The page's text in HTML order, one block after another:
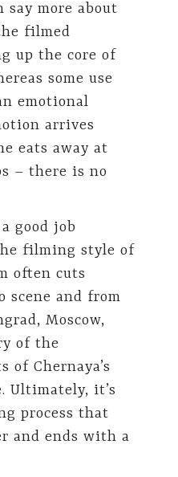
more about
filmed
up the core of
some use
emotional
arrives
eats away at
– there is no
good job
filming style of
often cuts
scene and from
Moscow,
of the
of Chernaya’s
Ultimately, it’s
process that
and ends with a